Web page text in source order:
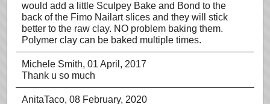
would add a little Sculpey Bake and Bond to the
back of the Fimo Nailart slices and they will stick
better to the raw clay. NO problem baking them.
Polymer clay can be baked multiple times.
Michele Smith, 01 April, 2017
Thank u so much
AnitaTaco, 08 February, 2020